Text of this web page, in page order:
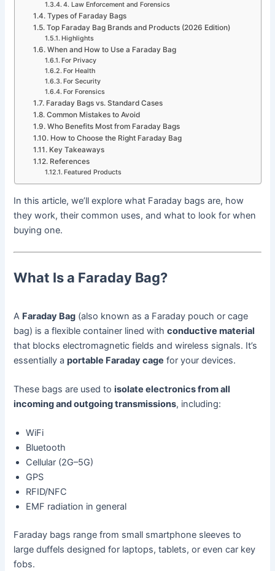
4. Law Enforcement and Forensics
Types of Faraday Bags
Top Faraday Bag Brands and Products (2026 Edition)
Highlights
When and How to Use a Faraday Bag
For Privacy
For Health
For Security
For Forensics
Faraday Bags vs. Standard Cases
Common Mistakes to Avoid
Who Benefits Most from Faraday Bags
How to Choose the Right Faraday Bag
Key Takeaways
References
Featured Products
In this article, we’ll explore what Faraday bags are, how
they work, their common uses, and what to look for when
buying one.
What Is a Faraday Bag?
A Faraday Bag (also known as a Faraday pouch or cage
bag) is a flexible container lined withconductive material
that blocks electromagnetic fields and wireless signals. It’s
essentially aportable Faraday cage for your devices.
These bags are used toisolate electronics from all
incoming and outgoing transmissions, including:
WiFi
Bluetooth
Cellular (2G–5G)
GPS
RFID/NFC
EMF radiation in general
Faraday bags range from small smartphone sleeves to
large duffels designed for laptops, tablets, or even car key
fobs.